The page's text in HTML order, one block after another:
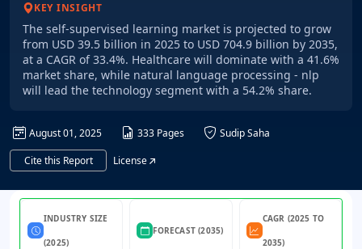
KEY INSIGHT
The self-supervised learning market is projected to grow
from USD 39.5 billion in 2025 to USD 704.9 billion by 2035,
at a CAGR of 33.4%. Healthcare will dominate with a 41.6%
market share, while natural language processing - nlp
will lead the technology segment with a 54.2% share.
August 01, 2025 333 Pages
Sudip Saha
Cite this Report
License
INDUSTRY SIZE
(2025)
FORECAST (2035)
CAGR (2025 TO
2035)